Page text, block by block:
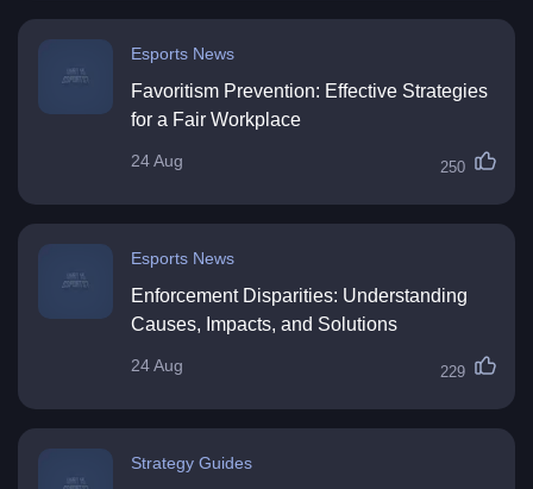
Esports News
Favoritism Prevention: Effective Strategies
for a Fair Workplace
24 Aug 250
Esports News
Enforcement Disparities: Understanding
Causes, Impacts, and Solutions
24 Aug 229
Strategy Guides